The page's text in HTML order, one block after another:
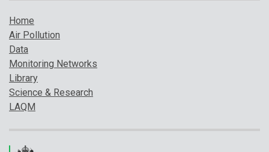
Home
Air Pollution
Data
Monitoring Networks
Library
Science & Research
LAQM